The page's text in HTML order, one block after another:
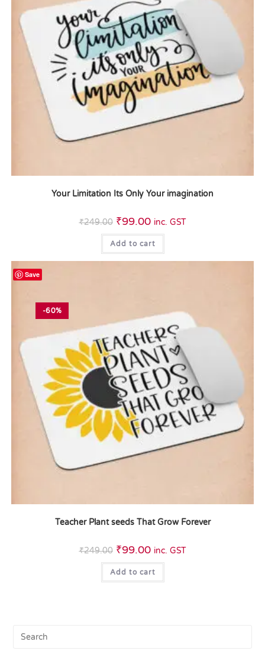
Your Limitation Its Only Your imagination
₹249.00 ₹99.00 inc. GST
Add to cart
Save
-60%
Teacher Plant seeds That Grow Forever
₹249.00 ₹99.00 inc. GST
Add to cart